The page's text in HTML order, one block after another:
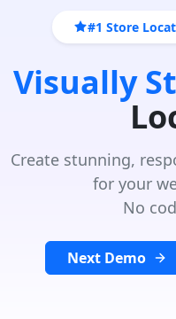
#1 Store
Visually
Create stunning,
for your
No
Next Demo